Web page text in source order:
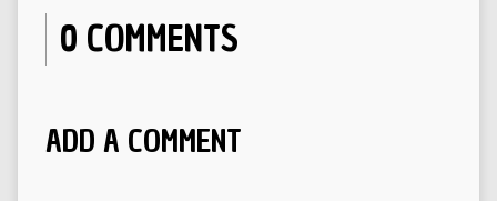
0 COMMENTS
ADD A COMMENT